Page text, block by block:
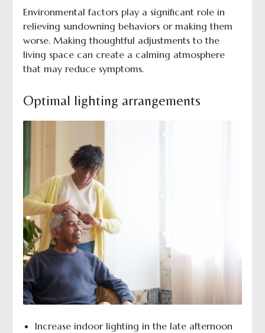
Environmental factors play a significant role in
relieving sundowning behaviors or making them
worse. Making thoughtful adjustments to the
living space can create a calming atmosphere
that may reduce symptoms.
Optimal lighting arrangements
Increase indoor lighting in the late afternoon